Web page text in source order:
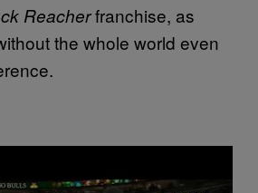
Reacherfranchise, as
the whole world even